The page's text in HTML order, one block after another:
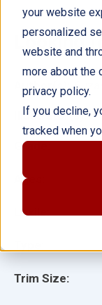
your website
personalized
website and
more about the
privacy policy.
If you decline,
tracked when
Looking
Grade:
Ages:
Lexile:
Trim Size:
Author(s):
Illustrator(s):